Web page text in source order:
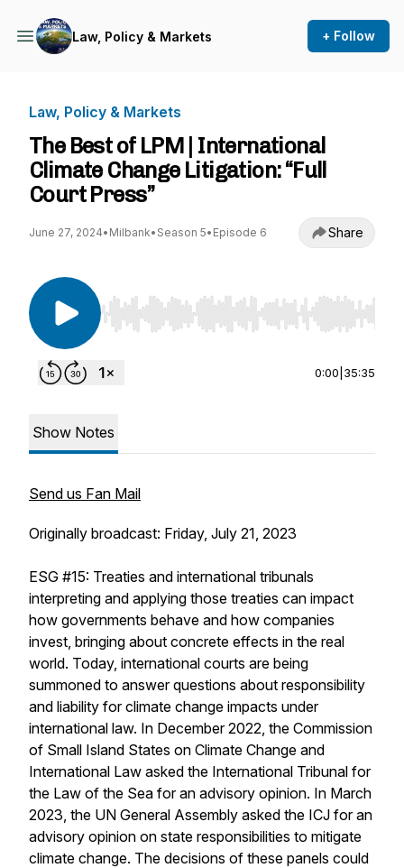
Law, Policy & Markets + Follow
Law, Policy & Markets
The Best of LPM | International
Climate Change Litigation: “Full
Court Press”
June 27, 2024• Milbank• Season 5• Episode 6 Share
Use Left/Right to seek, Home/End to jump to
0:00 35:35
Show Notes
Send us Fan Mail
Originally broadcast: Friday, July 21, 2023
ESG #15: Treaties and international tribunals
interpreting and applying those treaties can impact
how governments behave and how companies
invest, bringing about concrete effects in the real
world. Today, international courts are being
summoned to answer questions about responsibility
and liability for climate change impacts under
international law. In December 2022, the Commission
of Small Island States on Climate Change and
International Law asked the International Tribunal for
the Law of the Sea for an advisory opinion. In March
2023, the UN General Assembly asked the ICJ for an
advisory opinion on state responsibilities to mitigate
climate change. The decisions of these panels could